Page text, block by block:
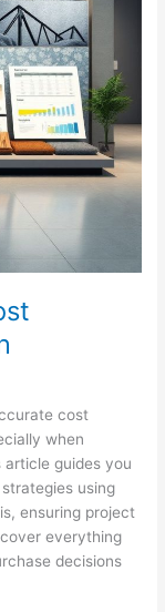
cost
when
guides you
using
ensuring project
everything
decisions